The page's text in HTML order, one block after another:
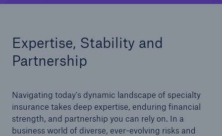
Expertise, Stability and
Partnership
Navigating today's dynamic landscape of specialty
insurance takes deep expertise, enduring financial
strength, and partnership you can rely on. In a
business world of diverse, ever-evolving risks and